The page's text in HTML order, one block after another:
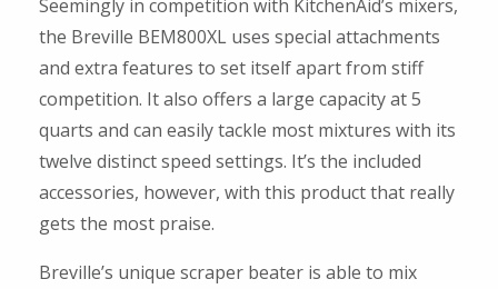
Seemingly in competition with KitchenAid’s mixers,
the Breville BEM800XL uses special attachments
and extra features to set itself apart from stiff
competition. It also offers a large capacity at 5
quarts and can easily tackle most mixtures with its
twelve distinct speed settings. It’s the included
accessories, however, with this product that really
gets the most praise.
Breville’s unique scraper beater is able to mix